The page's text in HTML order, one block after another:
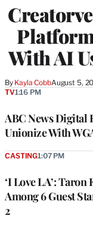
With AI
By Kayla CobbAugust 5,
MEMBERS
ABC News Digital
Unionize With
TV1:16 PM
‘I Love LA’: Taron
Among 6 Guest
2
CASTING1:07 PM